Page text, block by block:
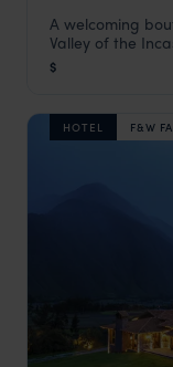
Nunu
Visit Sacred
A welcoming
Valley of the
$
HOTEL F&W